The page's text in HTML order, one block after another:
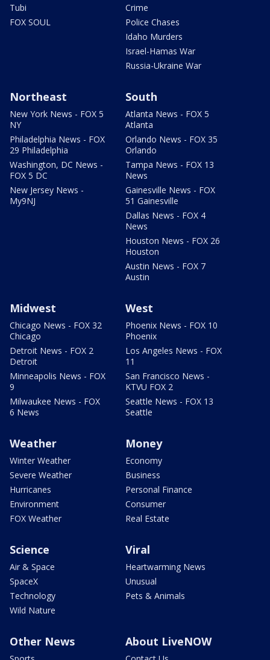
Tubi
FOX SOUL
Crime
Police Chases
Idaho Murders
Israel-Hamas War
Russia-Ukraine War
Northeast
New York News - FOX 5
NY
Philadelphia News - FOX
29 Philadelphia
Washington, DC News -
FOX 5 DC
New Jersey News -
My9NJ
South
Atlanta News - FOX 5
Atlanta
Orlando News - FOX 35
Orlando
Tampa News - FOX 13
News
Gainesville News - FOX
51 Gainesville
Dallas News - FOX 4
News
Houston News - FOX 26
Houston
Austin News - FOX 7
Austin
Midwest
Chicago News - FOX 32
Chicago
Detroit News - FOX 2
Detroit
Minneapolis News - FOX
9
Milwaukee News - FOX
6 News
West
Phoenix News - FOX 10
Phoenix
Los Angeles News - FOX
11
San Francisco News -
KTVU FOX 2
Seattle News - FOX 13
Seattle
Weather
Winter Weather
Severe Weather
Hurricanes
Environment
FOX Weather
Money
Economy
Business
Personal Finance
Consumer
Real Estate
Science
Air & Space
SpaceX
Technology
Wild Nature
Viral
Heartwarming News
Unusual
Pets & Animals
Other News About LiveNOW